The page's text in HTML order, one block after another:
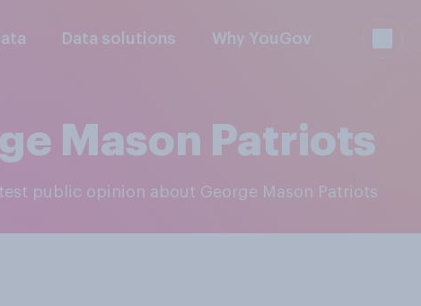
Data solutions Why YouGov
Mason Patriots
public opinion about George Mason Patriots